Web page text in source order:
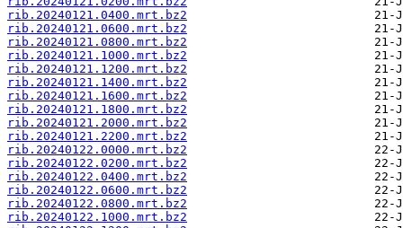
rib.20240121.0400.mrt.bz2
rib.20240121.0600.mrt.bz2
rib.20240121.0800.mrt.bz2
rib.20240121.1000.mrt.bz2
rib.20240121.1200.mrt.bz2
rib.20240121.1400.mrt.bz2
rib.20240121.1600.mrt.bz2
rib.20240121.1800.mrt.bz2
rib.20240121.2000.mrt.bz2
rib.20240121.2200.mrt.bz2
rib.20240122.0000.mrt.bz2
rib.20240122.0200.mrt.bz2
rib.20240122.0400.mrt.bz2
rib.20240122.0600.mrt.bz2
rib.20240122.0800.mrt.bz2
rib.20240122.1000.mrt.bz2